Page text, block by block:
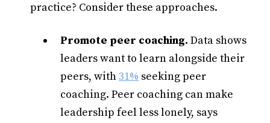
practice? Consider these approaches.
Promote peer coaching. Data shows
leaders want to learn alongside their
peers, with31% seeking peer
coaching. Peer coaching can make
leadership feel less lonely, says